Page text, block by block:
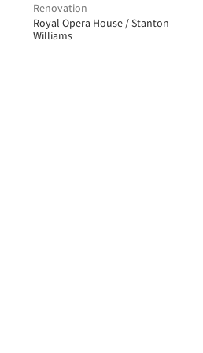
Renovation
Royal Opera House / Stanton
Williams